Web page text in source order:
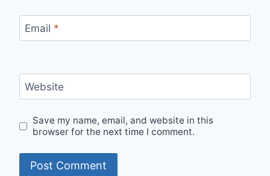
Email *
Website
Save my name, email, and website in this
browser for the next time I comment.